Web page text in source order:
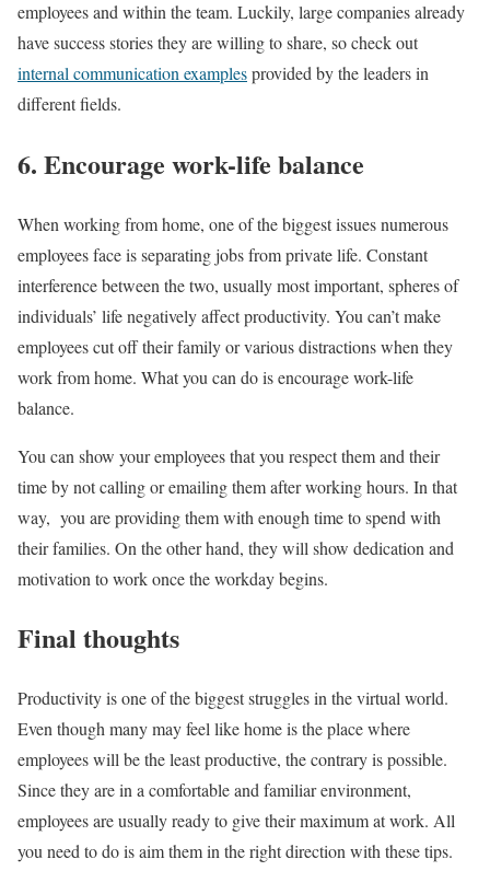
employees and within the team. Luckily, large companies already
have success stories they are willing to share, so check out
internal communication examplesprovided by the leaders in
different fields.
6. Encourage work-life balance
When working from home, one of the biggest issues numerous
employees face is separating jobs from private life. Constant
interference between the two, usually most important, spheres of
individuals’ life negatively affect productivity. You can’t make
employees cut off their family or various distractions when they
work from home. What you can do is encourage work-life
balance.
You can show your employees that you respect them and their
time by not calling or emailing them after working hours. In that
way, you are providing them with enough time to spend with
their families. On the other hand, they will show dedication and
motivation to work once the workday begins.
Final thoughts
Productivity is one of the biggest struggles in the virtual world.
Even though many may feel like home is the place where
employees will be the least productive, the contrary is possible.
Since they are in a comfortable and familiar environment,
employees are usually ready to give their maximum at work. All
you need to do is aim them in the right direction with these tips.